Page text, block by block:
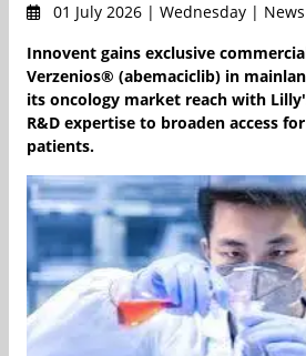
01 July 2026 | Wednesday | News
Innovent gains exclusive
Verzenios® (abemaciclib) in
its oncology market reach with
R&D expertise to broaden access
patients.